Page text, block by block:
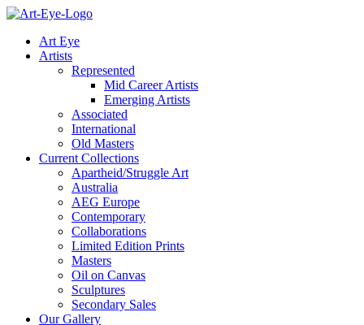
Skip
contentArt Eye
Artists
Represented
Mid Career Artists
Emerging Artists
Associated
International
Old Masters
Current Collections
Apartheid/Struggle Art
Australia
AEG Europe
Contemporary
Collaborations
Limited Edition Prints
Masters
Oil on Canvas
Sculptures
Secondary Sales
Our Gallery